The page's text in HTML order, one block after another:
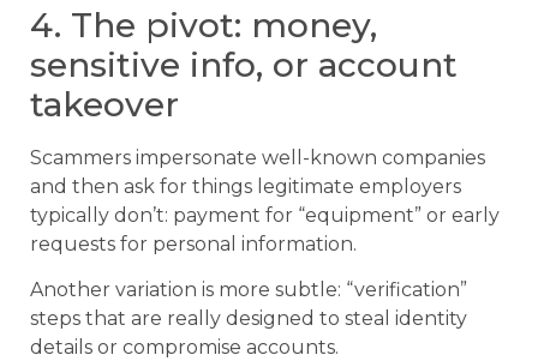
4. The pivot: money,
sensitive info, or account
takeover
Scammers impersonate well-known companies
and then ask for things legitimate employers
typically don’t: payment for “equipment” or early
requests for personal information.
Another variation is more subtle: “verification”
steps that are really designed to steal identity
details or compromise accounts.